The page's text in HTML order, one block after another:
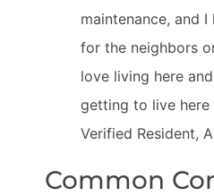
maintenance, and
for the neighbors
love living here
getting to live here
Verified Resident,
Common